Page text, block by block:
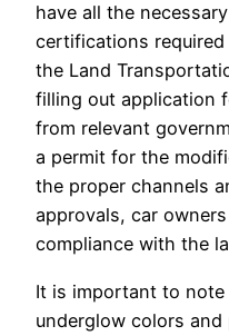
have all the
certifications
the Land
filling out application
from relevant
a permit for the
the proper channels
approvals, car
compliance with the
It is important to
underglow colors